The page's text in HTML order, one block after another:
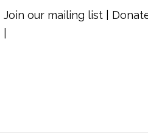
Join our mailing list